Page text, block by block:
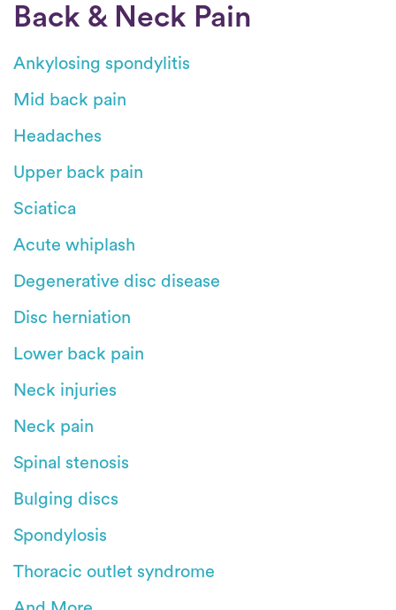
Back & Neck Pain
Ankylosing spondylitis
Mid back pain
Headaches
Upper back pain
Sciatica
Acute whiplash
Degenerative disc disease
Disc herniation
Lower back pain
Neck injuries
Neck pain
Spinal stenosis
Bulging discs
Spondylosis
Thoracic outlet syndrome